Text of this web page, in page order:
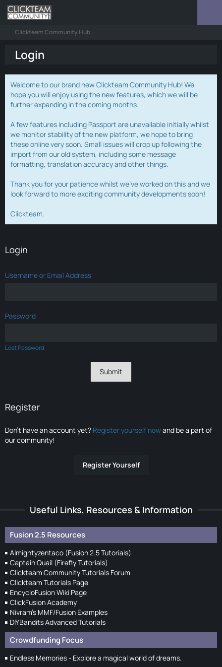
Clickteam Community Hub
Login
Welcome to our brand new Clickteam Community Hub! We
hope you will enjoy using the new features, which we will be
further expanding in the coming months.
A few features including Passport are unavailable initially whilst
we monitor stability of the new platform, we hope to bring
these online very soon. Small issues will crop up following the
import from our old system, including some message
formatting, translation accuracy and other things.
Thank you for your patience whilst we've worked on this and we
look forward to more exciting community developments soon!
Clickteam.
Login
Username or Email Address
Password
Lost Password
Register
Don’t have an account yet? Register yourself nowand be a part of
our community!
Register Yourself
Useful Links, Resources & Information
Fusion 2.5 Resources
Almightyzentaco (Fusion 2.5 Tutorials)
Captain Quail (Firefly Tutorials)
Clickteam Community Tutorials Forum
Clickteam Tutorials Page
EncycloFusion Wiki Page
ClickFusion Academy
Nivram's MMF/Fusion Examples
DIYBandits Advanced Tutorials
Crowdfunding Focus
Endless Memories - Explore a magical world of dreams.